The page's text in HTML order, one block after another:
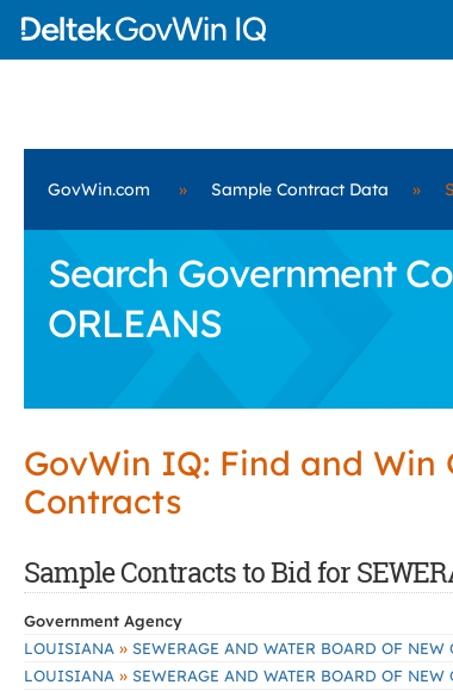
GovWin.com » Sample Contract Data »
Search Government
ORLEANS
GovWin IQ: Find and Win
Contracts
Sample Contracts to Bid for
Government Agency
LOUISIANA » SEWERAGE AND WATER BOARD OF NEW
LOUISIANA » SEWERAGE AND WATER BOARD OF NEW